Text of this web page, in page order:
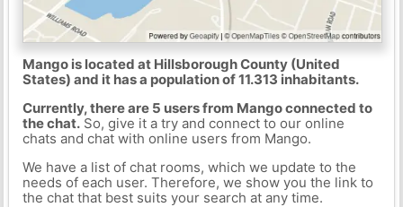
Mango is located at Hillsborough County (United
States) and it has a population of 11.313 inhabitants.
Currently, there are 5 users from Mango connected to
the chat.So, give it a try and connect to our online
chats and chat with online users from Mango.
We have a list of chat rooms, which we update to the
needs of each user. Therefore, we show you the link to
the chat that best suits your search at any time.